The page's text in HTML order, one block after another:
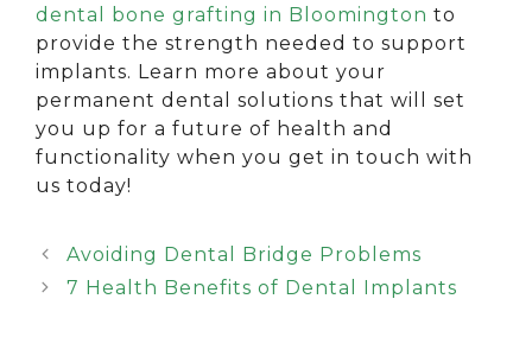
dental bone grafting in Bloomington to
provide the strength needed to support
implants. Learn more about your
permanent dental solutions that will set
you up for a future of health and
functionality when you get in touch with
us today!
Avoiding Dental Bridge Problems
7 Health Benefits of Dental Implants